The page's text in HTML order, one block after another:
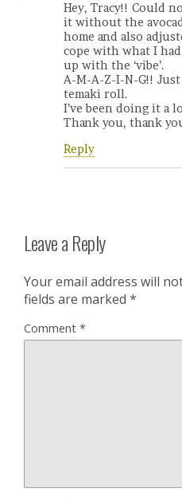
Hey, Tracy!! Could
it without the
home and also
cope with what I
up with the ‘vibe’.
A-M-A-Z-I-N-G!!
temaki roll.
I’ve been doing it a
Thank you, thank
Reply
Leave a Reply
Your email address will
fields are marked *
Comment *